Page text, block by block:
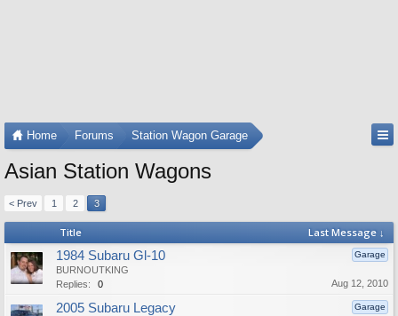
Home Forums Station Wagon Garage
Asian Station Wagons
< Prev 1 2 3
Title Last Message ↓
Garage
1984 Subaru Gl-10
BURNOUTKING
Replies:
0 Aug 12, 2010
Garage
2005 Subaru Legacy